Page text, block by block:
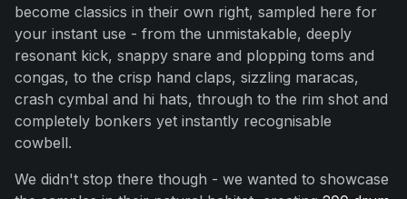
become classics in their own right, sampled here for
your instant use - from the unmistakable, deeply
resonant kick, snappy snare and plopping toms and
congas, to the crisp hand claps, sizzling maracas,
crash cymbal and hi hats, through to the rim shot and
completely bonkers yet instantly recognisable
cowbell.
We didn't stop there though - we wanted to showcase